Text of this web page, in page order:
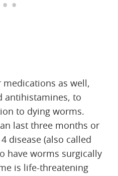
medications as well,
antihistamines, to
to dying worms.
last three months or
disease (also called
have worms surgically
is life-threatening